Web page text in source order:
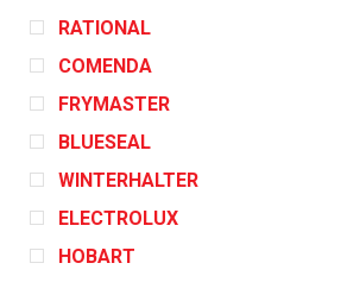
RATIONAL
COMENDA
FRYMASTER
BLUESEAL
WINTERHALTER
ELECTROLUX
HOBART